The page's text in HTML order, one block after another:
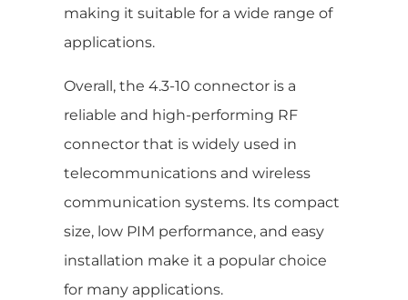
making it suitable for a wide range of
applications.
Overall, the 4.3-10 connector is a
reliable and high-performing RF
connector that is widely used in
telecommunications and wireless
communication systems. Its compact
size, low PIM performance, and easy
installation make it a popular choice
for many applications.